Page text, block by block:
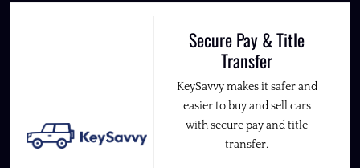
Secure Pay & Title
Transfer
KeySavvy makes it safer and
easier to buy and sell cars
with secure pay and title
transfer.